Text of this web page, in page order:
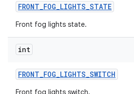
FRONT_FOG_LIGHTS_STATE
Front fog lights state.
int
FRONT_FOG_LIGHTS_SWITCH
Front fog lights switch.